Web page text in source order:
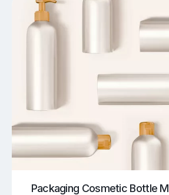
Packaging Cosmetic Bottle